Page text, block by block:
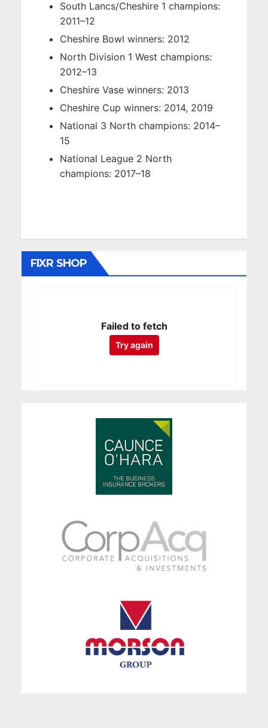
South Lancs/Cheshire 1 champions:
2011–12
Cheshire Bowl winners: 2012
North Division 1 West champions:
2012–13
Cheshire Vase winners: 2013
Cheshire Cup winners: 2014, 2019
National 3 North champions: 2014–
15
National League 2 North
champions: 2017–18
FIXR SHOP
Failed to fetch
Try again